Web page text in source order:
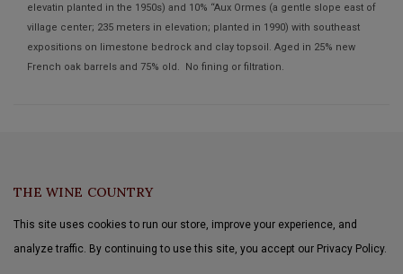
elevatin planted in the 1950s) and 10% “Aux Ormes (a gentle slope east of
village center; 235 meters in elevation; planted in 1990) with southeast
expositions on limestone bedrock and clay topsoil. Aged in 25% new
French oak barrels and 75% old. No fining or filtration.
THE WINE COUNTRY
This site uses cookies to run our store, improve your experience, and
analyze traffic. By continuing to use this site, you accept our Privacy Policy.